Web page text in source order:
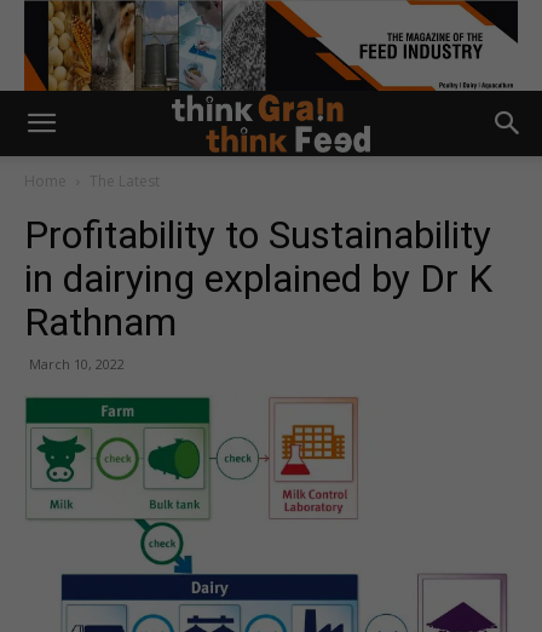
Home The Latest
Profitability to Sustainability
in dairying explained by Dr K
Rathnam
March 10, 2022